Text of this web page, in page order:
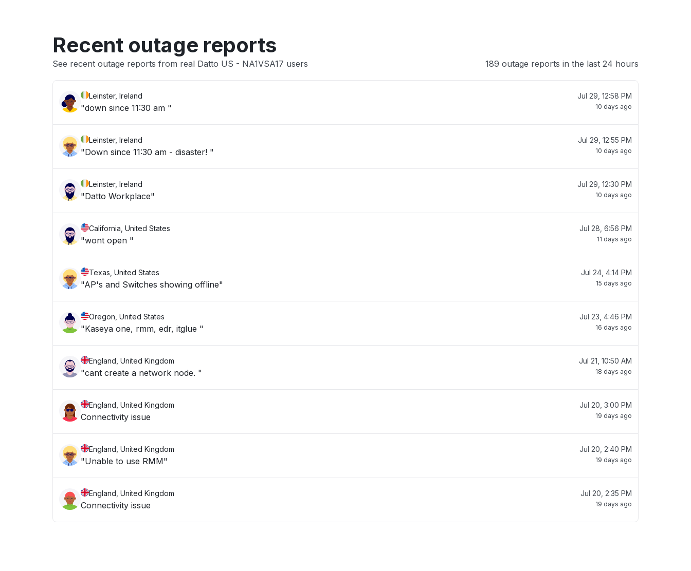
Recent outage reports
See recent outage reports from real Datto US - NA1VSA17 users 189 outage reports in the last 24 hours
Leinster, Ireland
"down since 11:30 am "
Jul 29, 12:58 PM
10 days ago
Leinster, Ireland
"Down since 11:30 am - disaster! "
Jul 29, 12:55 PM
10 days ago
Leinster, Ireland
"Datto Workplace"
Jul 29, 12:30 PM
10 days ago
California, United States
"wont open "
Jul 28, 6:56 PM
11 days ago
Texas, United States
"AP's and Switches showing offline"
Jul 24, 4:14 PM
15 days ago
Oregon, United States
"Kaseya one, rmm, edr, itglue "
Jul 23, 4:46 PM
16 days ago
England, United Kingdom
"cant create a network node. "
Jul 21, 10:50 AM
18 days ago
England, United Kingdom
Connectivity issue
Jul 20, 3:00 PM
19 days ago
England, United Kingdom
"Unable to use RMM"
Jul 20, 2:40 PM
19 days ago
England, United Kingdom
Connectivity issue
Jul 20, 2:35 PM
19 days ago